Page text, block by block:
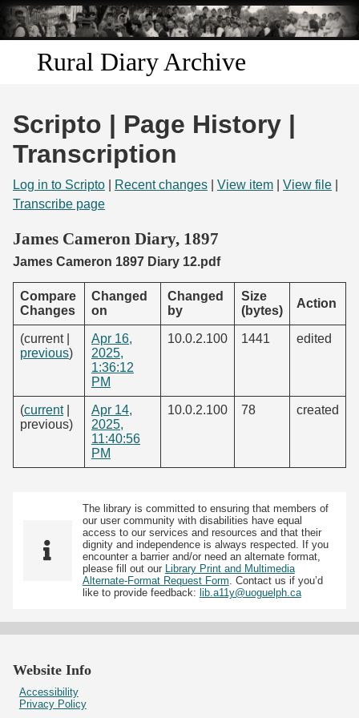
Skip to
main
content
Rural Diary Archive
Discover
Search
Start Transcribing
Scripto | Page History |
Transcription
Log in to Scripto Recent changes View item View file
Transcribe page
James Cameron Diary, 1897
James Cameron 1897 Diary 12.pdf
Compare
Changes
Changed
on
Changed
by
Size
(bytes)
Action
(current |
previous)
Apr 16,
2025,
1:36:12
PM
10.0.2.100 1441 edited
(current|
previous)
Apr 14,
2025,
11:40:56
PM
10.0.2.100 78 created
The library is committed to ensuring that members of
our user community with disabilities have equal
access to our services and resources and that their
dignity and independence is always respected. If you
encounter a barrier and/or need an alternate format,
please fill out our
Library Print and Multimedia
Alternate-Format Request Form . Contact us if you’d
like to provide feedback: lib.a11y@uoguelph.ca
Website Info
Accessibility
Privacy Policy